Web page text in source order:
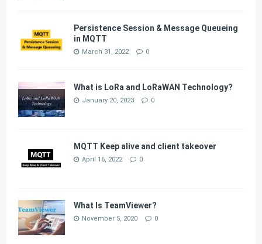
Persistence Session & Message Queueing
in MQTT
March 31, 2022 0
What is LoRa and LoRaWAN Technology?
January 20, 2023 0
MQTT Keep alive and client takeover
April 16, 2022 0
What Is TeamViewer?
November 5, 2020 0